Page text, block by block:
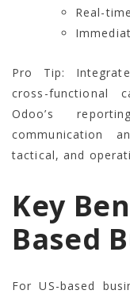
Real-
Pro Tip:
cross-functional
Odoo’s
communication
tactical, and
Key
Based
For US-based